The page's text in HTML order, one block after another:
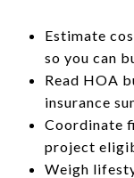
Estimate
so you can
Read HOA
insurance
Coordinate
project
Weigh